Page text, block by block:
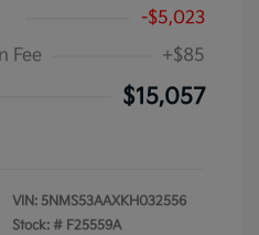
-$5,023
Fee
+$85
$15,057
VIN: 5NMS53AAXKH032556
Stock: # F25559A